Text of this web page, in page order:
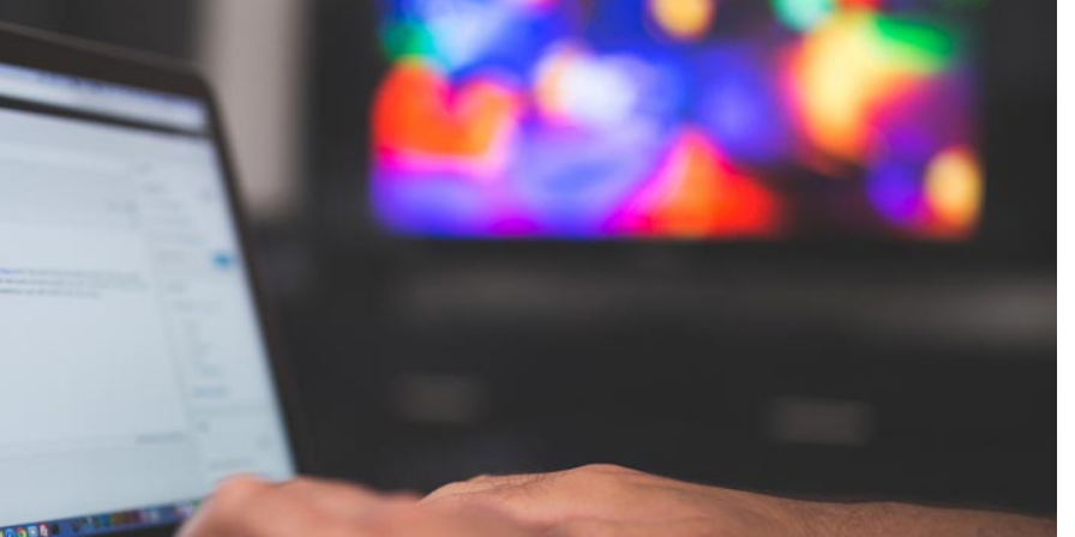
START
AI Media Production
Content Marketing
Pay Per Click
MORE
Website Portfolios